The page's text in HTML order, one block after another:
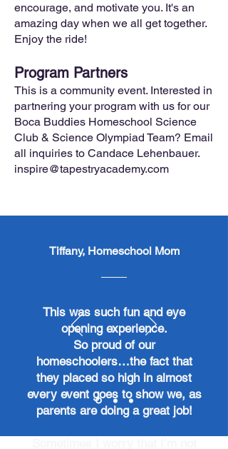
encourage, and motivate you. It's an
amazing day when we all get together.
Enjoy the ride!
Program Partners
This is a community event. Interested in
partnering your program with us for our
Boca Buddies Homeschool Science
Club & Science Olympiad Team? Email
all inquiries to Candace Lehenbauer.
inspire@tapestryacademy.com
Tiffany, Homeschool Mom
​This was such fun and eye
opening experience.
So proud of our
homeschoolers…the fact that
they placed so high in almost
every event goes to show we, as
parents are doing a great job!